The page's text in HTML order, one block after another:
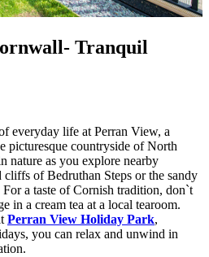
- Tranquil
everyday life at Perran View, a
picturesque countryside of North
nature as you explore nearby
cliffs of Bedruthan Steps or the sandy
a taste of Cornish tradition, don`t
in a cream tea at a local tearoom.
Perran View Holiday Park,
you can relax and unwind in